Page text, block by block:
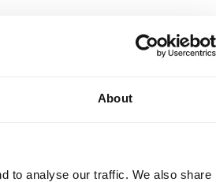
About
to analyse our traffic. We also share
updates or use a different